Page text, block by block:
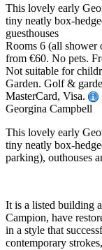
This lovely early
tiny neatly box-
guesthouses
Rooms 6 (all
from €60. No pets.
Not suitable for
Garden. Golf &
MasterCard, Visa.
Georgina Campbell
This lovely early
tiny neatly box-
parking), outhouses
It is a listed building
Campion, have
in a style that
contemporary